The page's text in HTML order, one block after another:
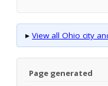
▸ View all Ohio city
Page generated